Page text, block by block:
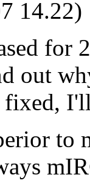
14.22)
for
out
fixed,
to